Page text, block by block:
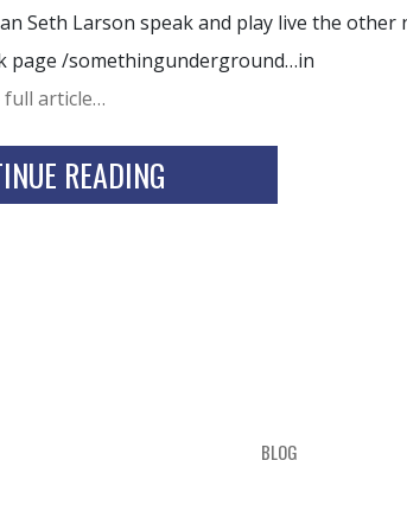
Seth Larson speak and play live the other
page /somethingunderground…in
full article…
READING
BLOG